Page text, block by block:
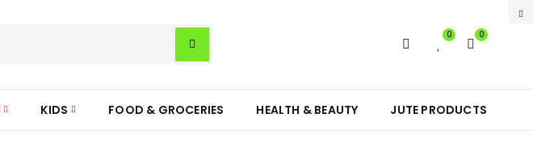
0 0
KIDS FOOD & GROCERIES HEALTH & BEAUTY JUTE PRODUCTS